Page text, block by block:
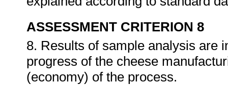
ASSESSMENT CRITERION 8
8. Results of sample analysis are
progress of the cheese
(economy) of the process.